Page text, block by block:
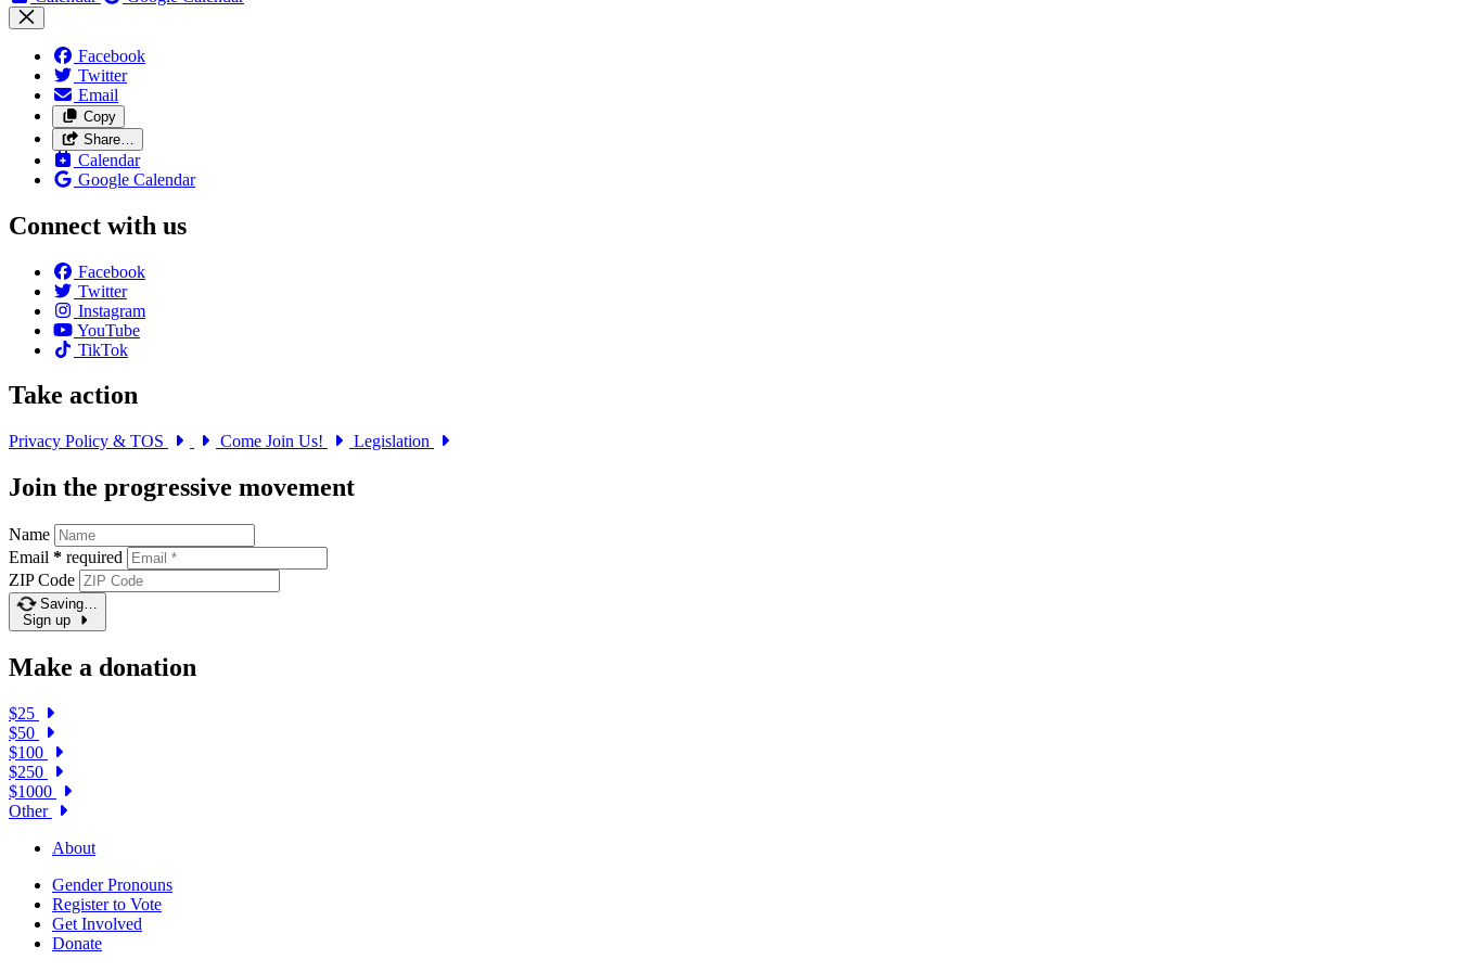
Facebook
Twitter
Email
Copy
Share…
Calendar
Google Calendar
Connect with us
Facebook
Twitter
Instagram
YouTube
TikTok
Take action
Privacy Policy & TOS Come Join Us! Legislation
Join the progressive movement
Name
Email * required
ZIP Code
Saving…
Sign up
Make a donation
$25
$50
$100
$250
$1000
Other
About
Gender Pronouns
Register to Vote
Get Involved
Donate